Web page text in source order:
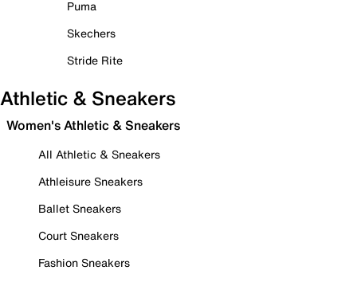
Puma
Skechers
Stride Rite
Athletic & Sneakers
Women's Athletic & Sneakers
All Athletic & Sneakers
Athleisure Sneakers
Ballet Sneakers
Court Sneakers
Fashion Sneakers